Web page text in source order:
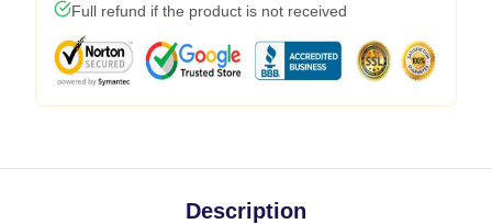
Full refund if the product is not received
Description